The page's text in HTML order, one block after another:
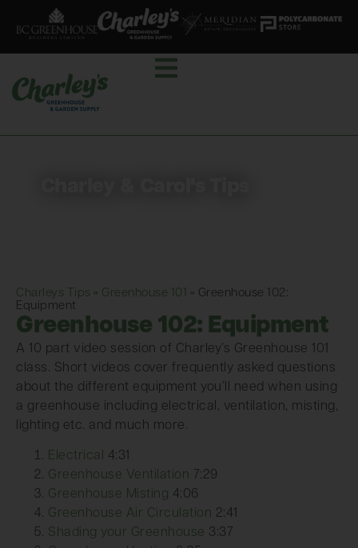
Charleys Tips » Greenhouse 101 » Greenhouse 102:
Equipment
Greenhouse 102: Equipment
A 10 part video session of Charley’s Greenhouse 101
class. Short videos cover frequently asked questions
about the different equipment you’ll need when using
a greenhouse including electrical, ventilation, misting,
lighting etc. and much more.
Electrical
4:31
Greenhouse Ventilation 7:29
Greenhouse Misting 4:06
Greenhouse Air Circulation 2:41
Shading your Greenhouse 3:37